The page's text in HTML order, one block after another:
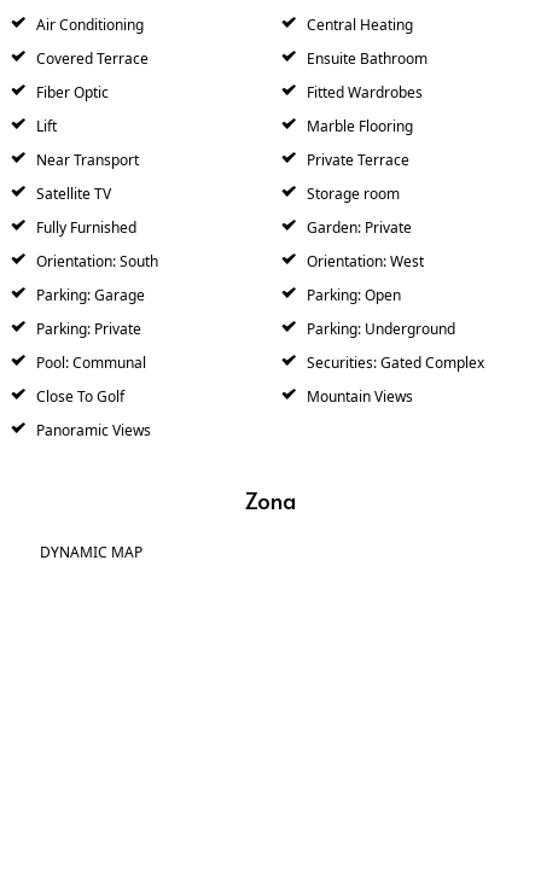
Air Conditioning
Central Heating
Covered Terrace
Ensuite Bathroom
Fiber Optic
Fitted Wardrobes
Lift
Marble Flooring
Near Transport
Private Terrace
Satellite TV
Storage room
Fully Furnished
Garden: Private
Orientation: South
Orientation: West
Parking: Garage
Parking: Open
Parking: Private
Parking: Underground
Pool: Communal
Securities: Gated Complex
Close To Golf
Mountain Views
Panoramic Views
Zona
DYNAMIC MAP